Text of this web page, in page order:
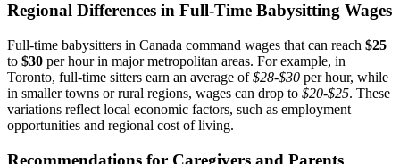
Regional Differences in Full-Time Babysitting Wages
Full-time babysitters in Canada command wages that can reach $25
to $30 per hour in major metropolitan areas. For example, in
Toronto, full-time sitters earn an average of$28-$30 per hour, while
in smaller towns or rural regions, wages can drop to $20-$25. These
variations reflect local economic factors, such as employment
opportunities and regional cost of living.
Recommendations for Caregivers and Parents